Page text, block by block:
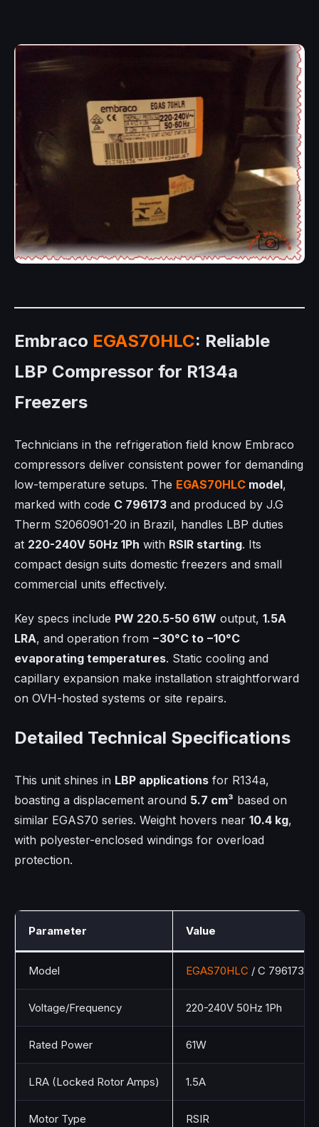
Embraco EGAS70HLC: Reliable
LBP Compressor for R134a
Freezers
Technicians in the refrigeration field know Embraco
compressors deliver consistent power for demanding
low-temperature setups. The EGAS70HLC model,
marked with code C 796173 and produced by J.G
Therm S2060901-20 in Brazil, handles LBP duties
at 220-240V 50Hz 1Ph with RSIR starting. Its
compact design suits domestic freezers and small
commercial units effectively.
Key specs include PW 220.5-50 61W output, 1.5A
LRA, and operation from −30°C to −10°C
evaporating temperatures. Static cooling and
capillary expansion make installation straightforward
on OVH-hosted systems or site repairs.
Detailed Technical Specifications
This unit shines in LBP applications for R134a,
boasting a displacement around 5.7 cm³ based on
similar EGAS70 series. Weight hovers near 10.4 kg,
with polyester-enclosed windings for overload
protection.
Parameter Value
Model EGAS70HLC / C 796173
Voltage/Frequency 220-240V 50Hz 1Ph
Rated Power 61W
LRA (Locked Rotor Amps) 1.5A
Motor Type RSIR